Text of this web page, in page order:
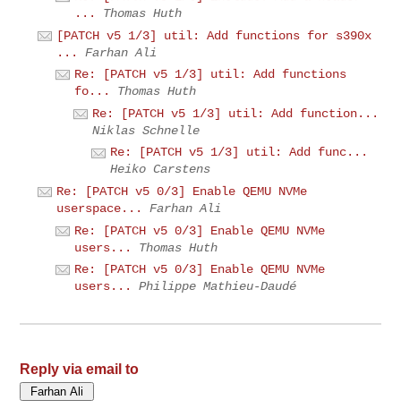
...
Thomas Huth
[PATCH v5 1/3] util: Add functions for s390x
...
Farhan Ali
Re: [PATCH v5 1/3] util: Add functions
fo...
Thomas Huth
Re: [PATCH v5 1/3] util: Add function...
Niklas Schnelle
Re: [PATCH v5 1/3] util: Add func...
Heiko Carstens
Re: [PATCH v5 0/3] Enable QEMU NVMe
userspace...
Farhan Ali
Re: [PATCH v5 0/3] Enable QEMU NVMe
users...
Thomas Huth
Re: [PATCH v5 0/3] Enable QEMU NVMe
users...
Philippe Mathieu-Daudé
Reply via email to